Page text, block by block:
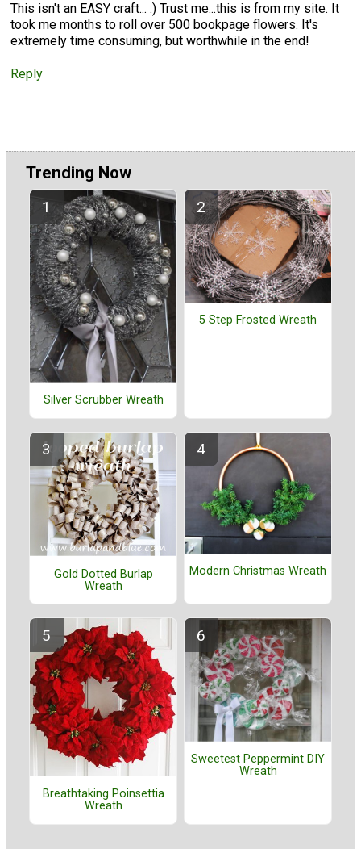
This isn't an EASY craft... :) Trust me...this is from my site. It
took me months to roll over 500 bookpage flowers. It's
extremely time consuming, but worthwhile in the end!
Reply
Trending Now
Silver Scrubber Wreath
5 Step Frosted Wreath
Gold Dotted Burlap
Wreath
Modern Christmas Wreath
Breathtaking Poinsettia
Wreath
Sweetest Peppermint DIY
Wreath